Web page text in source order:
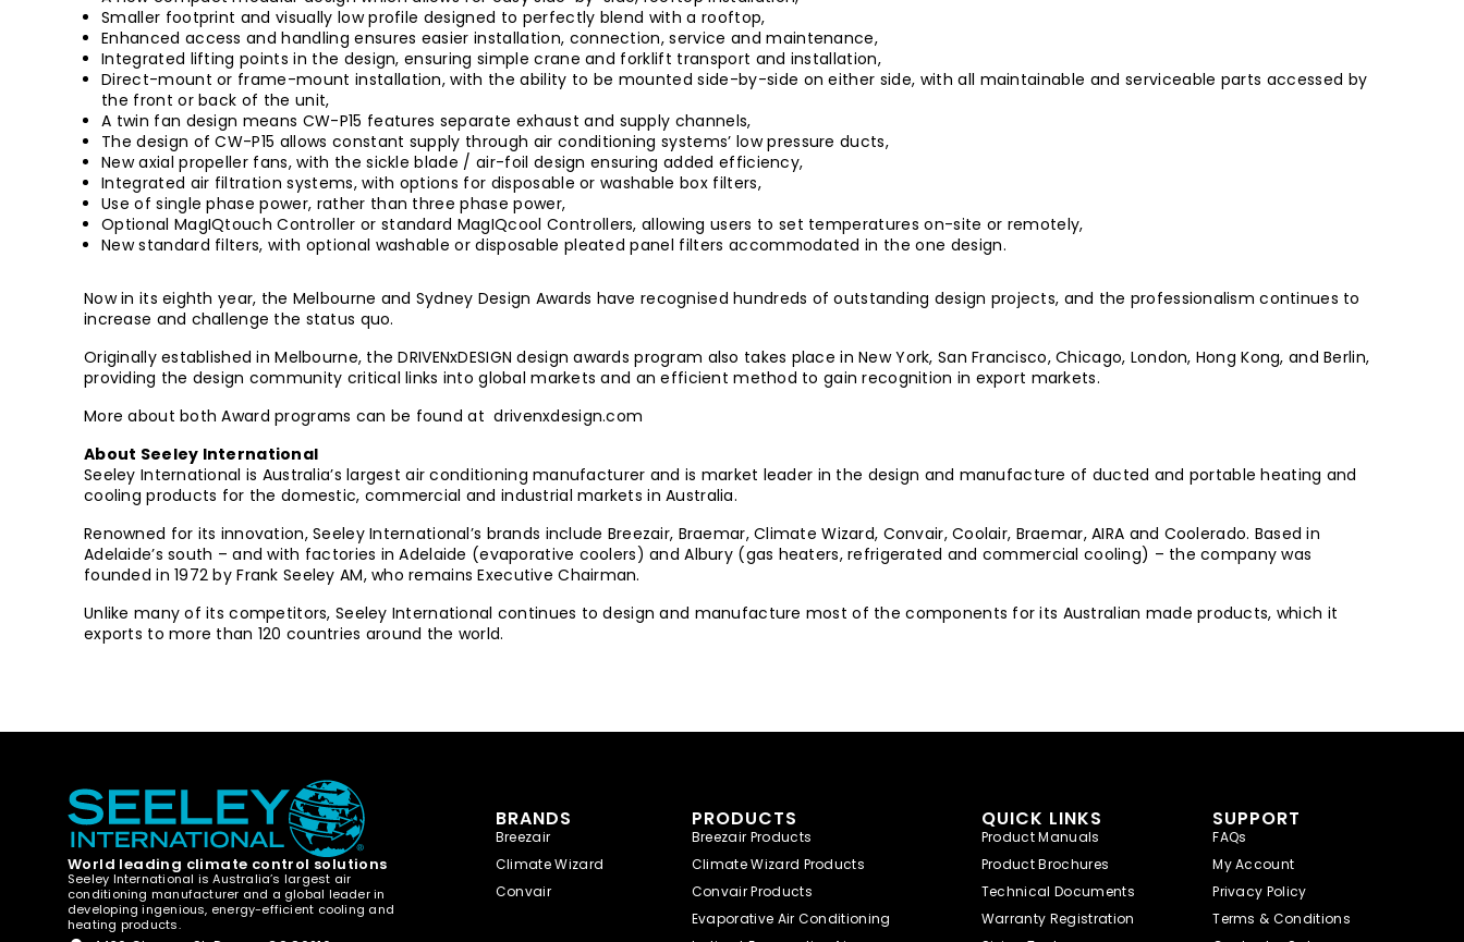
Smaller footprint and visually low profile designed to perfectly blend with a rooftop,
Enhanced access and handling ensures easier installation, connection, service and maintenance,
Integrated lifting points in the design, ensuring simple crane and forklift transport and installation,
Direct-mount or frame-mount installation, with the ability to be mounted side-by-side on either side, with all maintainable and serviceable parts accessed by
the front or back of the unit,
A twin fan design means CW-P15 features separate exhaust and supply channels,
The design of CW-P15 allows constant supply through air conditioning systems’ low pressure ducts,
New axial propeller fans, with the sickle blade / air-foil design ensuring added efficiency,
Integrated air filtration systems, with options for disposable or washable box filters,
Use of single phase power, rather than three phase power,
Optional MagIQtouch Controller or standard MagIQcool Controllers, allowing users to set temperatures on-site or remotely,
New standard filters, with optional washable or disposable pleated panel filters accommodated in the one design.
Now in its eighth year, the Melbourne and Sydney Design Awards have recognised hundreds of outstanding design projects, and the professionalism continues to
increase and challenge the status quo.
Originally established in Melbourne, the DRIVENxDESIGN design awards program also takes place in New York, San Francisco, Chicago, London, Hong Kong, and Berlin,
providing the design community critical links into global markets and an efficient method to gain recognition in export markets.
More about both Award programs can be found at drivenxdesign.com
About Seeley International
Seeley International is Australia’s largest air conditioning manufacturer and is market leader in the design and manufacture of ducted and portable heating and
cooling products for the domestic, commercial and industrial markets in Australia.
Renowned for its innovation, Seeley International’s brands include Breezair, Braemar, Climate Wizard, Convair, Coolair, Braemar, AIRA and Coolerado. Based in
Adelaide’s south – and with factories in Adelaide (evaporative coolers) and Albury (gas heaters, refrigerated and commercial cooling) – the company was
founded in 1972 by Frank Seeley AM, who remains Executive Chairman.
Unlike many of its competitors, Seeley International continues to design and manufacture most of the components for its Australian made products, which it
exports to more than 120 countries around the world.
World leading climate control solutions
Seeley International is Australia’s largest air
conditioning manufacturer and a global leader in
developing ingenious, energy-efficient cooling and
heating products.
BRANDS
Breezair
Climate Wizard
Convair
PRODUCTS
Breezair Products
Climate Wizard Products
Convair Products
Evaporative Air Conditioning
QUICK LINKS
Product Manuals
Product Brochures
Technical Documents
Warranty Registration
SUPPORT
FAQs
My Account
Privacy Policy
Terms & Conditions